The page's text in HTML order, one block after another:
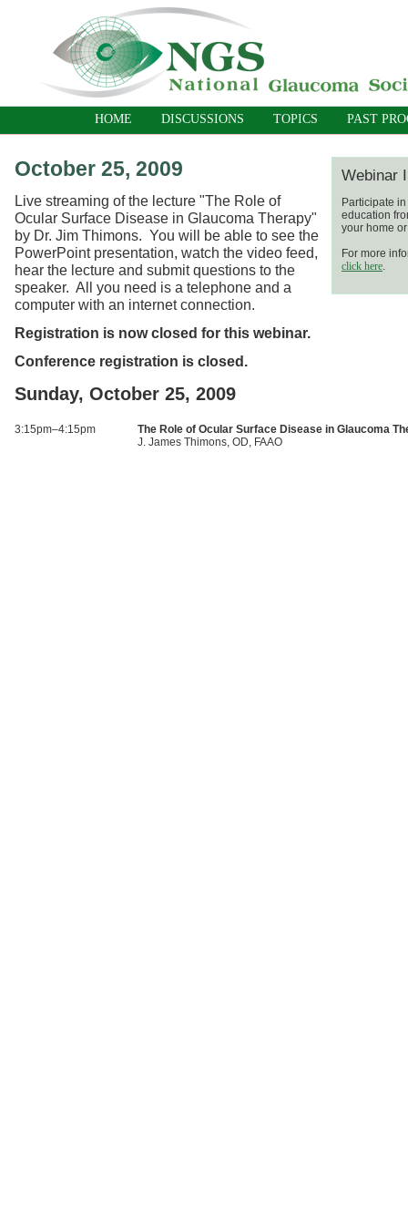
HOME DISCUSSIONS TOPICS PAST
Webinar
Participate
education
your home
For more
click here.
October 25, 2009
Live streaming of the lecture "The Role of
Ocular Surface Disease in Glaucoma Therapy"
by Dr. Jim Thimons. You will be able to see the
PowerPoint presentation, watch the video feed,
hear the lecture and submit questions to the
speaker. All you need is a telephone and a
computer with an internet connection.
Registration is now closed for this webinar.
Conference registration is closed.
Sunday, October 25, 2009
3:15pm–4:15pm
The Role of Ocular Surface Disease in Glaucoma
J. James Thimons, OD, FAAO